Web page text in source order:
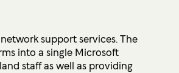
support services. The
into a single Microsoft
staff as well as providing